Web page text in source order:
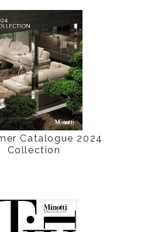
Catalogue 2024
Collection